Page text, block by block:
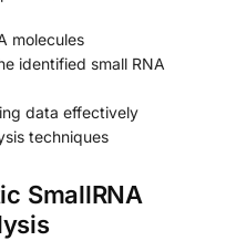
molecules
identified small RNA
data effectively
techniques
SmallRNA